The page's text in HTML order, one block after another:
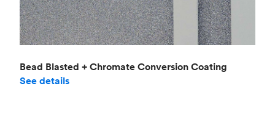
Bead Blasted + Chromate Conversion Coating
See details